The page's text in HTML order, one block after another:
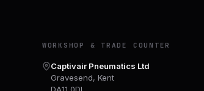
WORKSHOP & TRADE COUNTER
Captivair Pneumatics Ltd
Gravesend, Kent